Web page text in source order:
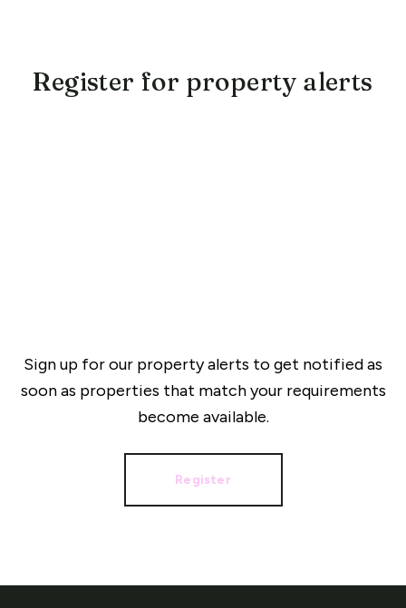
Register for property alerts
Sign up for our property alerts to get notified as
soon as properties that match your requirements
become available.
Register